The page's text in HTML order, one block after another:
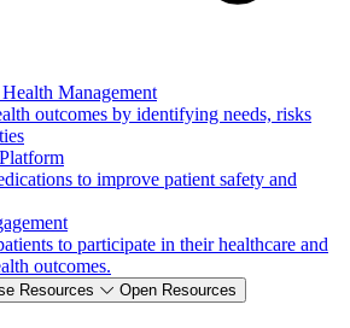
Management
outcomes by identifying needs, risks
to improve patient safety and
to participate in their healthcare and
outcomes.
Resources Open Resources